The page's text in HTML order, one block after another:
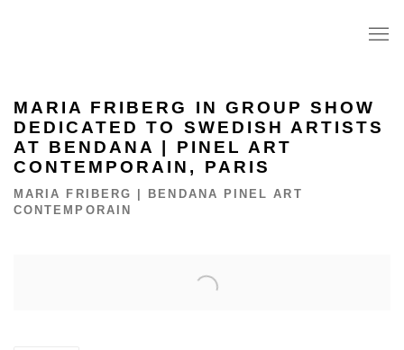
MARIA FRIBERG IN GROUP SHOW
DEDICATED TO SWEDISH ARTISTS
AT BENDANA | PINEL ART
CONTEMPORAIN, PARIS
MARIA FRIBERG | BENDANA PINEL ART
CONTEMPORAIN